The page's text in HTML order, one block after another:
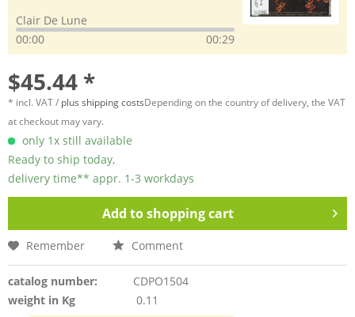
Clair De Lune
00:00
00:29
$45.44 *
* incl. VAT / plus shipping costsDepending on the country of delivery, the VAT
at checkout may vary.
only 1x still available
Ready to ship today,
delivery time** appr. 1-3 workdays
Add toshopping cart
Remember Comment
catalog number:
CDPO1504
weight in Kg
0.11